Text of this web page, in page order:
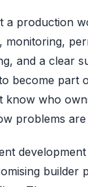
a production
monitoring,
and a clear
become part
know who
problems are
builder